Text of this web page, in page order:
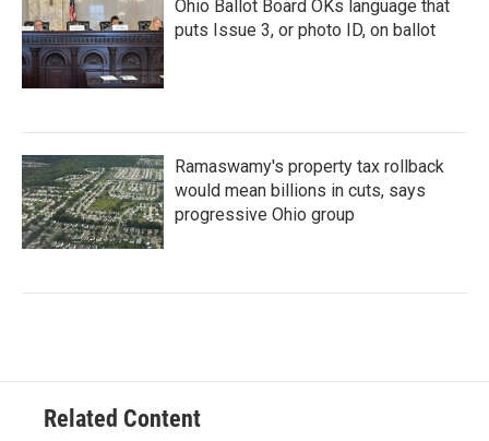
Ohio Ballot Board OKs language that
puts Issue 3, or photo ID, on ballot
Ramaswamy's property tax rollback
would mean billions in cuts, says
progressive Ohio group
Related Content